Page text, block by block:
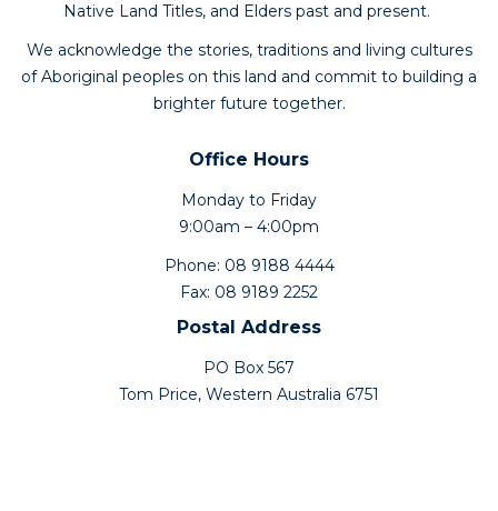
Native Land Titles, and Elders past and present.
We acknowledge the stories, traditions and living cultures
of Aboriginal peoples on this land and commit to building a
brighter future together.
Office Hours
Monday to Friday
9:00am – 4:00pm
Phone: 08 9188 4444
Fax: 08 9189 2252
Postal Address
PO Box 567
Tom Price, Western Australia 6751